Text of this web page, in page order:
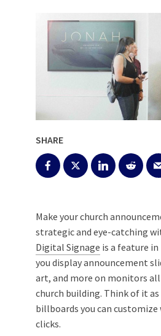
SHARE
Make your church
strategic and eye-catching
Digital Signage is a feature
you display announcement
art, and more on monitors
church building. Think of it
billboards you can
clicks.